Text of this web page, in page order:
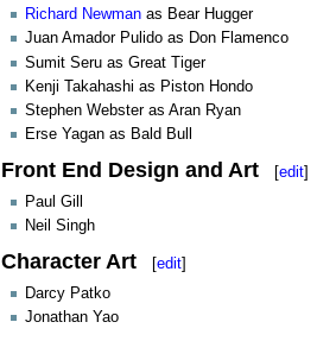
Richard Newmanas Bear Hugger
Juan Amador Pulido as Don Flamenco
Sumit Seru as Great Tiger
Kenji Takahashi as Piston Hondo
Stephen Webster as Aran Ryan
Erse Yagan as Bald Bull
Front End Design and Art [edit]
Paul Gill
Neil Singh
Character Art [edit]
Darcy Patko
Jonathan Yao